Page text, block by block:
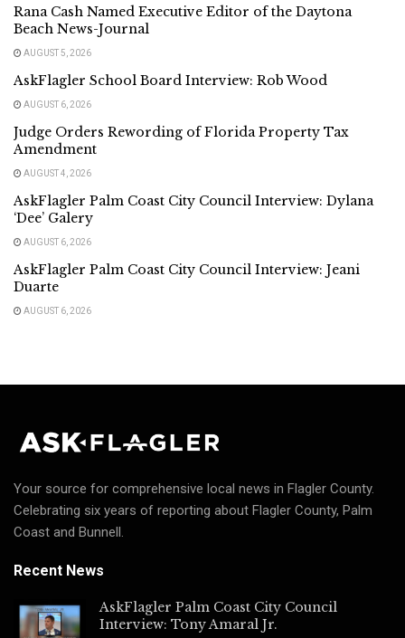
Rana Cash Named Executive Editor of the Daytona
Beach News-Journal
AUGUST 5, 2026
AskFlagler School Board Interview: Rob Wood
AUGUST 6, 2026
Judge Orders Rewording of Florida Property Tax
Amendment
AUGUST 4, 2026
AskFlagler Palm Coast City Council Interview: Dylana
‘Dee’ Galery
AUGUST 6, 2026
AskFlagler Palm Coast City Council Interview: Jeani
Duarte
AUGUST 6, 2026
Your source for comprehensive local news in Flagler County.
Celebrating six years of reporting about Flagler County, Palm
Coast and Bunnell.
Recent News
AskFlagler Palm Coast City Council
Interview: Tony Amaral Jr.